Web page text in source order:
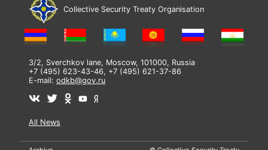
Collective Security Treaty Organisation
3/2, Sverchkov lane, Moscow, 101000, Russia
+7 (495) 623-43-46, +7 (495) 621-37-86
E-mail: odkb@gov.ru
All News